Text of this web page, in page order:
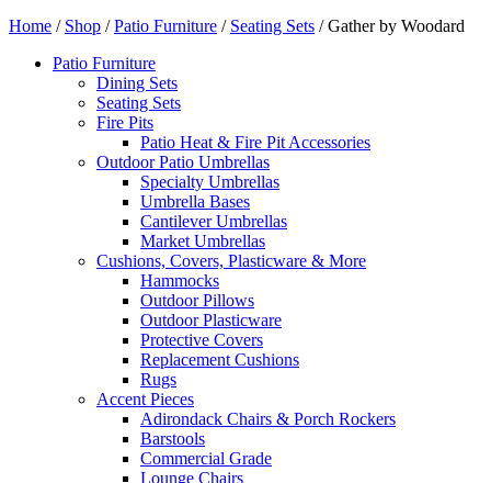
Home / Shop /Patio Furniture / Seating Sets / Gather by Woodard
Patio Furniture
Dining Sets
Seating Sets
Fire Pits
Patio Heat & Fire Pit Accessories
Outdoor Patio Umbrellas
Specialty Umbrellas
Umbrella Bases
Cantilever Umbrellas
Market Umbrellas
Cushions, Covers, Plasticware & More
Hammocks
Outdoor Pillows
Outdoor Plasticware
Protective Covers
Replacement Cushions
Rugs
Accent Pieces
Adirondack Chairs & Porch Rockers
Barstools
Commercial Grade
Lounge Chairs